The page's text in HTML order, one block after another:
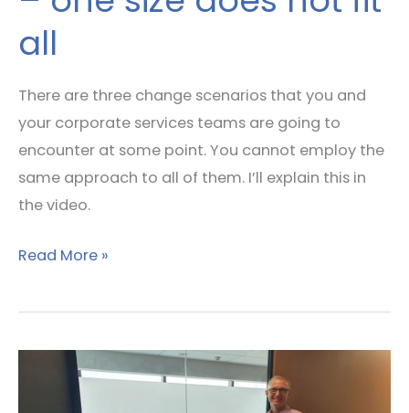
all
There are three change scenarios that you and
your corporate services teams are going to
encounter at some point. You cannot employ the
same approach to all of them. I’ll explain this in
the video.
Read More »
Leadership